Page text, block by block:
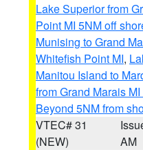
Lake Superior from
Point MI 5NM off
Munising to Grand
Whitefish Point MI,
Manitou Island to
from Grand Marais
Beyond 5NM from
VTEC# 31
(NEW)
AM